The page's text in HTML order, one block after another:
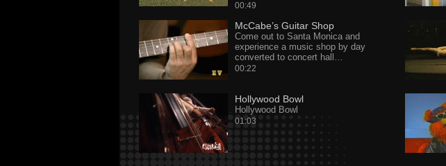
00:49
McCabe’s Guitar Shop
Come out to Santa Monica and
experience a music shop by day
converted to concert hall…
00:22
Hollywood Bowl
Hollywood Bowl
01:03